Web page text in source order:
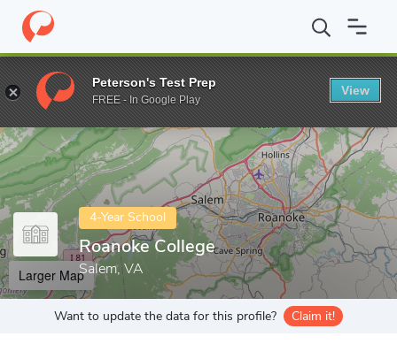
Home Colleges Roanoke College
Enter a keyword
4-Year School
Roanoke College
Salem, VA
Larger Map
Want to update the data for this profile? Claim it!
Peterson's Test Prep
FREE - In Google Play
View